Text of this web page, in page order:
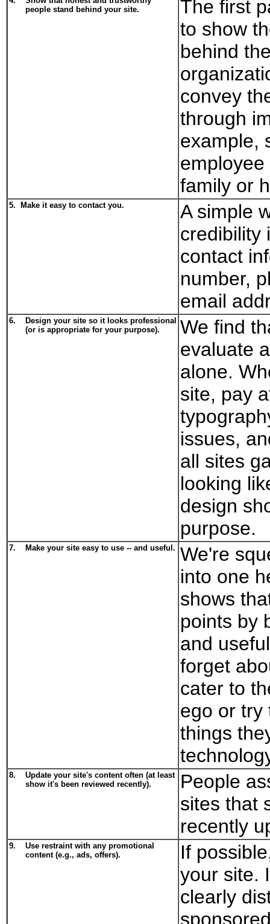
people stand behind your site.
The first
to show
behind
convey
through
example,
family or
5. Make it easy to contact you.
A simple
credibility
contact
number,
email
6.
Design your site so it looks professional
(or is appropriate for your purpose).
We find
evaluate
alone.
site, pay
issues,
all sites
looking
design
purpose.
7. Make your site easy to use -- and useful. We're
into one
shows
points by
and
forget
cater to
ego or try
things
8.
Update your site's content often (at least
show it's been reviewed recently).
People
sites that
recently
9.
Use restraint with any promotional
content (e.g., ads, offers).
If
your site.
clearly